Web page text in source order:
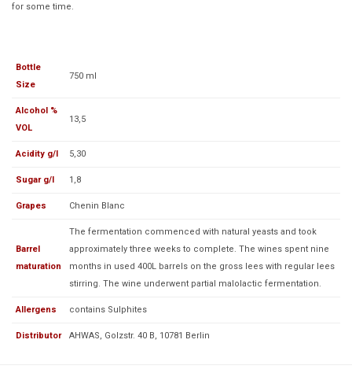
for some time.
Bottle
Size
750 ml
Alcohol %
VOL
13,5
Acidity g/l 5,30
Sugar g/l 1,8
Grapes Chenin Blanc
Barrel
maturation
The fermentation commenced with natural yeasts and took
approximately three weeks to complete. The wines spent nine
months in used 400L barrels on the gross lees with regular lees
stirring. The wine underwent partial malolactic fermentation.
Allergens contains Sulphites
Distributor AHWAS, Golzstr. 40 B, 10781 Berlin